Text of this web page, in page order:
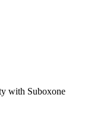
with Suboxone